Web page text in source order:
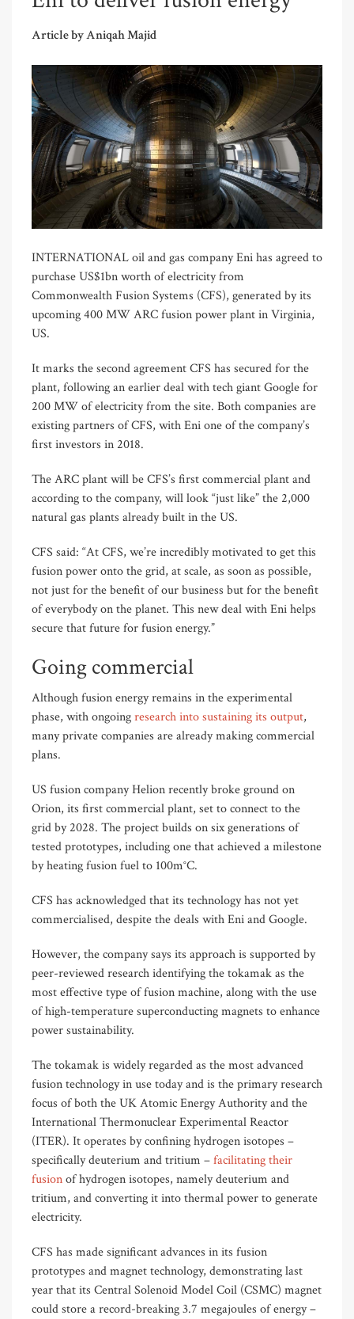
Article by Aniqah Majid
INTERNATIONAL oil and gas company Eni has agreed to
purchase US$1bn worth of electricity from
Commonwealth Fusion Systems (CFS), generated by its
upcoming 400 MW ARC fusion power plant in Virginia,
US.
It marks the second agreement CFS has secured for the
plant, following an earlier deal with tech giant Google for
200 MW of electricity from the site. Both companies are
existing partners of CFS, with Eni one of the company’s
first investors in 2018.
The ARC plant will be CFS’s first commercial plant and
according to the company, will look “just like” the 2,000
natural gas plants already built in the US.
CFS said: “At CFS, we’re incredibly motivated to get this
fusion power onto the grid, at scale, as soon as possible,
not just for the benefit of our business but for the benefit
of everybody on the planet. This new deal with Eni helps
secure that future for fusion energy.”
Going commercial
Although fusion energy remains in the experimental
phase, with ongoingresearch into sustaining its output,
many private companies are already making commercial
plans.
US fusion company Helion recently broke ground on
Orion, its first commercial plant, set to connect to the
grid by 2028. The project builds on six generations of
tested prototypes, including one that achieved a milestone
by heating fusion fuel to 100m°C.
CFS has acknowledged that its technology has not yet
commercialised, despite the deals with Eni and Google.
However, the company says its approach is supported by
peer-reviewed research identifying the tokamak as the
most effective type of fusion machine, along with the use
of high-temperature superconducting magnets to enhance
power sustainability.
The tokamak is widely regarded as the most advanced
fusion technology in use today and is the primary research
focus of both the UK Atomic Energy Authority and the
International Thermonuclear Experimental Reactor
(ITER). It operates by confining hydrogen isotopes –
specifically deuterium and tritium –facilitating their
fusionof hydrogen isotopes, namely deuterium and
tritium, and converting it into thermal power to generate
electricity.
CFS has made significant advances in its fusion
prototypes and magnet technology, demonstrating last
year that its Central Solenoid Model Coil (CSMC) magnet
could store a record-breaking 3.7 megajoules of energy –